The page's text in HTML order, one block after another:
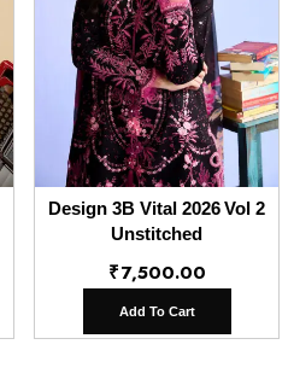
Design 3B Vital 2026 Vol 2
Unstitched
₹7,500.00
Add To Cart